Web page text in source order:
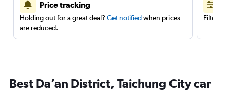
Price tracking
Holding out for a great deal? Get notifiedwhen prices
are reduced.
Filter
Best Da’an District, Taichung City car